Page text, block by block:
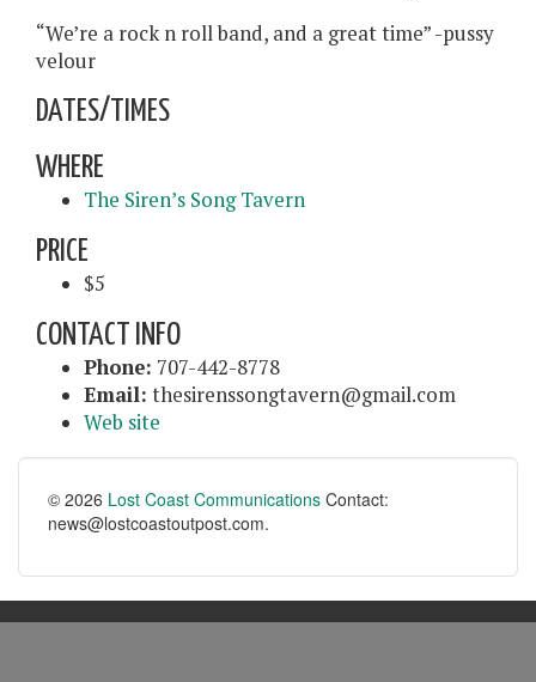
“We’re a rock n roll band, and a great time” -pussy
velour
DATES/TIMES
WHERE
The Siren’s Song Tavern
PRICE
$5
CONTACT INFO
Phone: 707-442-8778
Email: thesirenssongtavern@gmail.com
Web site
© 2026 Lost Coast Communications Contact:
news@lostcoastoutpost.com.